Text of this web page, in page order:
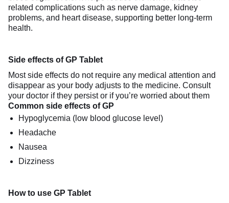
related complications such as nerve damage, kidney
problems, and heart disease, supporting better long-term
health.
Side effects of GP Tablet
Most side effects do not require any medical attention and
disappear as your body adjusts to the medicine. Consult
your doctor if they persist or if you’re worried about them
Common side effects of GP
Hypoglycemia (low blood glucose level)
Headache
Nausea
Dizziness
How to use GP Tablet